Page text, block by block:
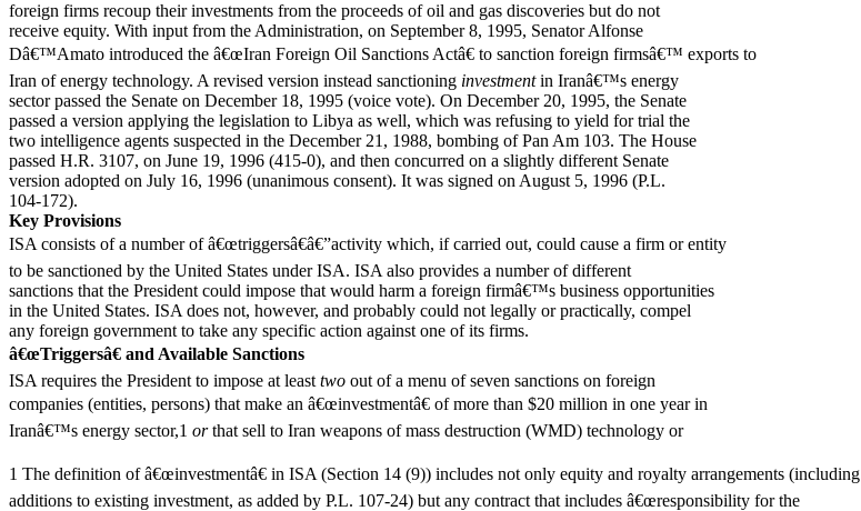
foreign firms recoup their investments from the proceeds of oil and gas discoveries but do not
receive equity. With input from the Administration, on September 8, 1995, Senator Alfonse
Dâ€™Amato introduced the â€œIran Foreign Oil Sanctions Actâ€ to sanction foreign firmsâ€™ exports to
Iran of energy technology. A revised version instead sanctioning investmentin Iranâ€™s energy
sector passed the Senate on December 18, 1995 (voice vote). On December 20, 1995, the Senate
passed a version applying the legislation to Libya as well, which was refusing to yield for trial the
two intelligence agents suspected in the December 21, 1988, bombing of Pan Am 103. The House
passed H.R. 3107, on June 19, 1996 (415-0), and then concurred on a slightly different Senate
version adopted on July 16, 1996 (unanimous consent). It was signed on August 5, 1996 (P.L.
104-172).
Key Provisions
ISA consists of a number of â€œtriggersâ€â€”activity which, if carried out, could cause a firm or entity
to be sanctioned by the United States under ISA. ISA also provides a number of different
sanctions that the President could impose that would harm a foreign firmâ€™s business opportunities
in the United States. ISA does not, however, and probably could not legally or practically, compel
any foreign government to take any specific action against one of its firms.
â€œTriggersâ€ and Available Sanctions
ISA requires the President to impose at least two out of a menu of seven sanctions on foreign
companies (entities, persons) that make an â€œinvestmentâ€ of more than $20 million in one year in
Iranâ€™s energy sector,1 orthat sell to Iran weapons of mass destruction (WMD) technology or
1 The definition of â€œinvestmentâ€ in ISA (Section 14 (9)) includes not only equity and royalty arrangements (including
additions to existing investment, as added by P.L. 107-24) but any contract that includes â€œresponsibility for the